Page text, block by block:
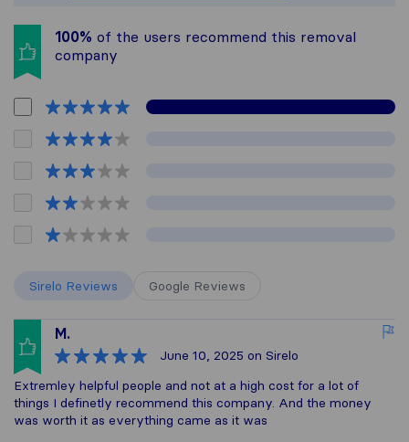
100% of the users recommend this removal
company
Sirelo Reviews Google Reviews
M.
June 10, 2025 on Sirelo
Extremley helpful people and not at a high cost for a lot of
things I definetly recommend this company. And the money
was worth it as everything came as it was